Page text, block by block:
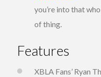
you’re into that
of thing.
Features
XBLA Fans’ Ryan